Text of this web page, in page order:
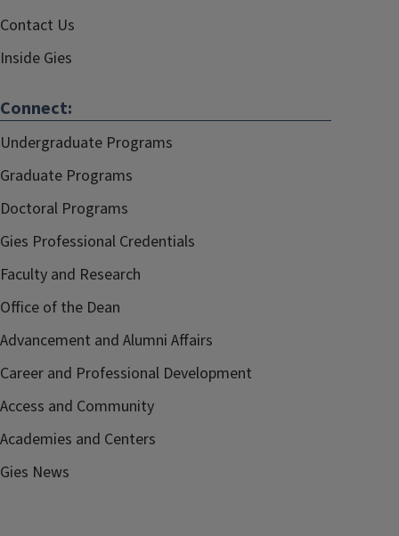
Contact Us
Inside Gies
Connect:
Undergraduate Programs
Graduate Programs
Doctoral Programs
Gies Professional Credentials
Faculty and Research
Office of the Dean
Advancement and Alumni Affairs
Career and Professional Development
Access and Community
Academies and Centers
Gies News